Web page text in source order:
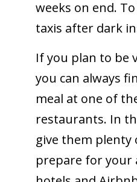
weeks on end.
taxis after dark
If you plan to be
you can always
meal at one of
restaurants. In
give them plenty
prepare for your